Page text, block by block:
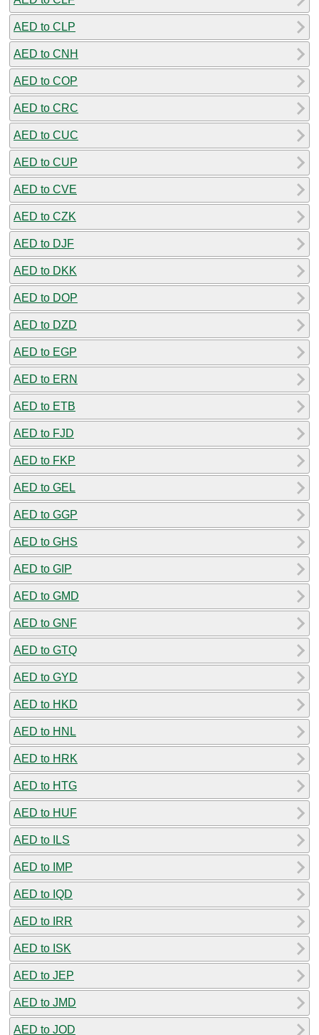
AED to CLP
AED to CNH
AED to COP
AED to CRC
AED to CUC
AED to CUP
AED to CVE
AED to CZK
AED to DJF
AED to DKK
AED to DOP
AED to DZD
AED to EGP
AED to ERN
AED to ETB
AED to FJD
AED to FKP
AED to GEL
AED to GGP
AED to GHS
AED to GIP
AED to GMD
AED to GNF
AED to GTQ
AED to GYD
AED to HKD
AED to HNL
AED to HRK
AED to HTG
AED to HUF
AED to ILS
AED to IMP
AED to IQD
AED to IRR
AED to ISK
AED to JEP
AED to JMD
AED to JOD